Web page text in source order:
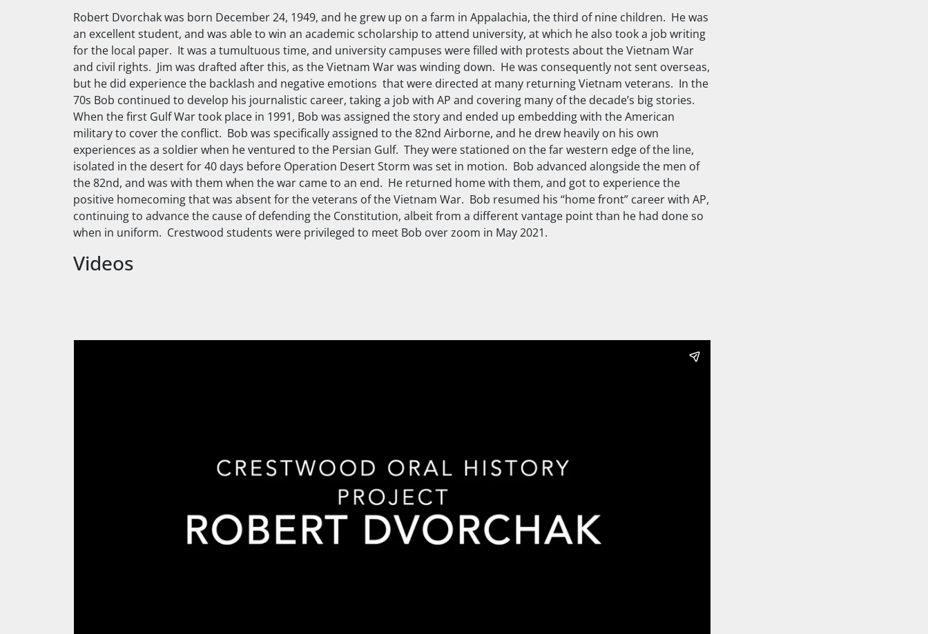
Robert Dvorchak was born December 24, 1949, and he grew up on a farm in Appalachia, the third of nine children. He was
an excellent student, and was able to win an academic scholarship to attend university, at which he also took a job writing
for the local paper. It was a tumultuous time, and university campuses were filled with protests about the Vietnam War
and civil rights. Jim was drafted after this, as the Vietnam War was winding down. He was consequently not sent overseas,
but he did experience the backlash and negative emotions that were directed at many returning Vietnam veterans. In the
70s Bob continued to develop his journalistic career, taking a job with AP and covering many of the decade’s big stories.
When the first Gulf War took place in 1991, Bob was assigned the story and ended up embedding with the American
military to cover the conflict. Bob was specifically assigned to the 82nd Airborne, and he drew heavily on his own
experiences as a soldier when he ventured to the Persian Gulf. They were stationed on the far western edge of the line,
isolated in the desert for 40 days before Operation Desert Storm was set in motion. Bob advanced alongside the men of
the 82nd, and was with them when the war came to an end. He returned home with them, and got to experience the
positive homecoming that was absent for the veterans of the Vietnam War. Bob resumed his “home front” career with AP,
continuing to advance the cause of defending the Constitution, albeit from a different vantage point than he had done so
when in uniform. Crestwood students were privileged to meet Bob over zoom in May 2021.
Videos